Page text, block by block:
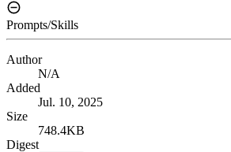
Prompts/Skills
Author
N/A
Added
Jul. 10, 2025
Size
748.4KB
Digest